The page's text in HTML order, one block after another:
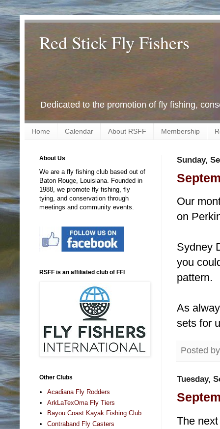
Red Stick Fly Fishers
Dedicated to the promotion of fly fishing,
Home Calendar About RSFF Membership
Sunday,
Our
on
Sydney
you
pattern.
As
sets for
Posted
Tuesday,
The
About Us
We are a fly fishing club based out of
Baton Rouge, Louisiana. Founded in
1988, we promote fly fishing, fly
tying, and conservation through
meetings and community events.
RSFF is an affiliated club of FFI
Other Clubs
Acadiana Fly Rodders
ArkLaTexOma Fly Tiers
Bayou Coast Kayak Fishing Club
Contraband Fly Casters